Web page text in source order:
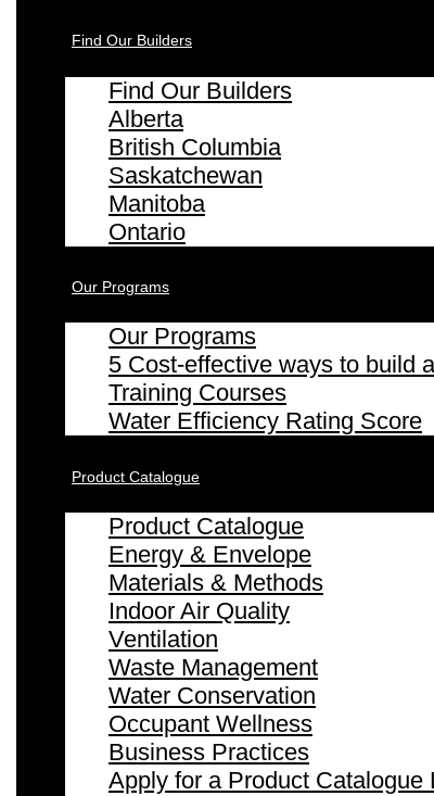
Find Our Builders
Find Our Builders
Alberta
British Columbia
Saskatchewan
Manitoba
Ontario
Our Programs
Our Programs
5 Cost-effective ways to build
Training Courses
Water Efficiency Rating Score
Product Catalogue
Product Catalogue
Energy & Envelope
Materials & Methods
Indoor Air Quality
Ventilation
Waste Management
Water Conservation
Occupant Wellness
Business Practices
Apply for a Product Catalogue